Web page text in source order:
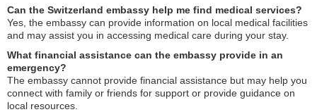
Can the Switzerland embassy help me find medical services?
Yes, the embassy can provide information on local medical facilities
and may assist you in accessing medical care during your stay.
What financial assistance can the embassy provide in an
emergency?
The embassy cannot provide financial assistance but may help you
connect with family or friends for support or provide guidance on
local resources.